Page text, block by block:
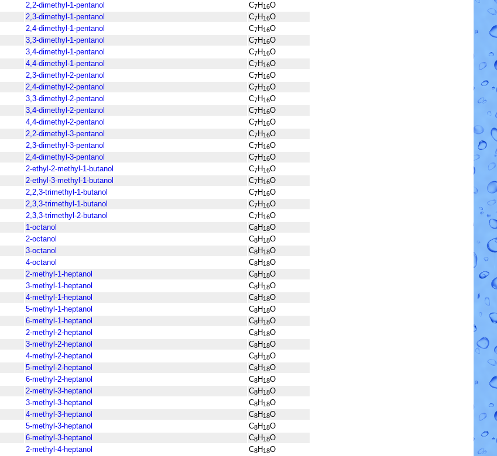
2,2-dimethyl-1-pentanol C7H16O
2,3-dimethyl-1-pentanol C7H16O
2,4-dimethyl-1-pentanol C7H16O
3,3-dimethyl-1-pentanol C7H16O
3,4-dimethyl-1-pentanol C7H16O
4,4-dimethyl-1-pentanol C7H16O
2,3-dimethyl-2-pentanol C7H16O
2,4-dimethyl-2-pentanol C7H16O
3,3-dimethyl-2-pentanol C7H16O
3,4-dimethyl-2-pentanol C7H16O
4,4-dimethyl-2-pentanol C7H16O
2,2-dimethyl-3-pentanol C7H16O
2,3-dimethyl-3-pentanol C7H16O
2,4-dimethyl-3-pentanol C7H16O
2-ethyl-2-methyl-1-butanol C7H16O
2-ethyl-3-methyl-1-butanol C7H16O
2,2,3-trimethyl-1-butanol C7H16O
2,3,3-trimethyl-1-butanol C7H16O
2,3,3-trimethyl-2-butanol C7H16O
1-octanol C8H18O
2-octanol C8H18O
3-octanol C8H18O
4-octanol C8H18O
2-methyl-1-heptanol C8H18O
3-methyl-1-heptanol C8H18O
4-methyl-1-heptanol C8H18O
5-methyl-1-heptanol C8H18O
6-methyl-1-heptanol C8H18O
2-methyl-2-heptanol C8H18O
3-methyl-2-heptanol C8H18O
4-methyl-2-heptanol C8H18O
5-methyl-2-heptanol C8H18O
6-methyl-2-heptanol C8H18O
2-methyl-3-heptanol C8H18O
3-methyl-3-heptanol C8H18O
4-methyl-3-heptanol C8H18O
5-methyl-3-heptanol C8H18O
6-methyl-3-heptanol C8H18O
2-methyl-4-heptanol C8H18O